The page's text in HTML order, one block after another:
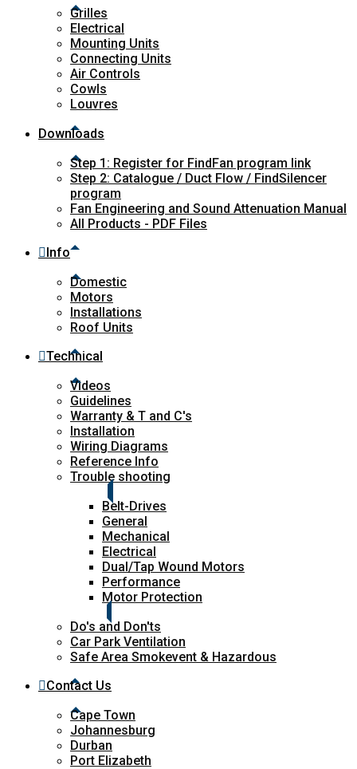
Grilles
Electrical
Mounting Units
Connecting Units
Air Controls
Cowls
Louvres
Downloads
Step 1: Register for FindFan program link
Step 2: Catalogue / Duct Flow / FindSilencer
program
Fan Engineering and Sound Attenuation Manual
All Products - PDF Files
Info
Domestic
Motors
Installations
Roof Units
Technical
Videos
Guidelines
Warranty & T and C's
Installation
Wiring Diagrams
Reference Info
Trouble shooting
Belt-Drives
General
Mechanical
Electrical
Dual/Tap Wound Motors
Performance
Motor Protection
Do's and Don'ts
Car Park Ventilation
Safe Area Smokevent & Hazardous
Contact Us
Cape Town
Johannesburg
Durban
Port Elizabeth